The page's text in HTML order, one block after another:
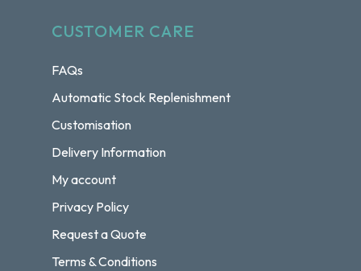
CUSTOMER CARE
FAQs
Automatic Stock Replenishment
Customisation
Delivery Information
My account
Privacy Policy
Request a Quote
Terms & Conditions